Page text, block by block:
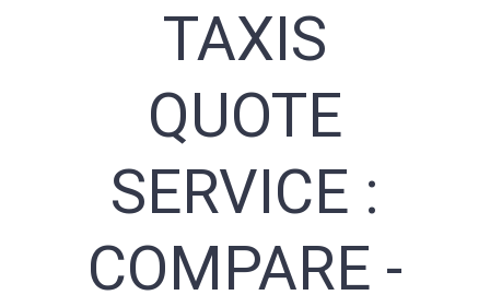
TAXIS
QUOTE
SERVICE :
COMPARE -